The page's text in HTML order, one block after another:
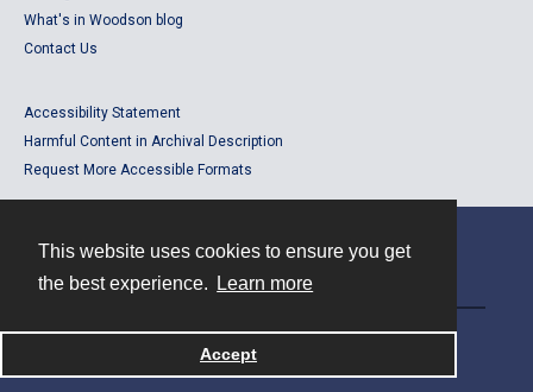
This website uses cookies to ensure you get
the best experience.
Learn more
Accept
What's in Woodson blog
Contact Us
Accessibility Statement
Harmful Content in Archival Description
Request More Accessible Formats
Powered by